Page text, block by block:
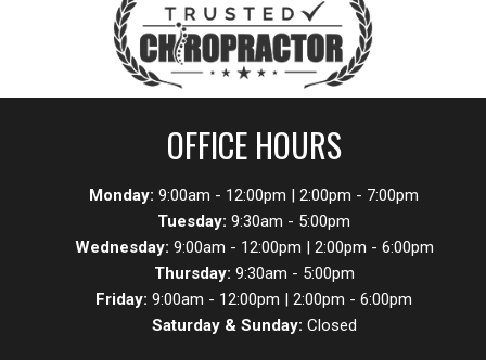
OFFICE HOURS
Monday: 9:00am - 12:00pm | 2:00pm - 7:00pm
Tuesday: 9:30am - 5:00pm
Wednesday: 9:00am - 12:00pm | 2:00pm - 6:00pm
Thursday: 9:30am - 5:00pm
Friday: 9:00am - 12:00pm | 2:00pm - 6:00pm
Saturday & Sunday: Closed